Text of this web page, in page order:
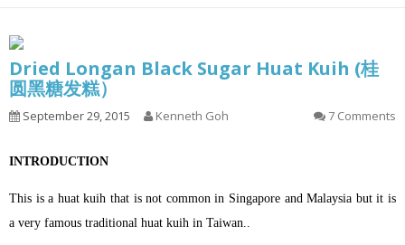
Dried Longan Black Sugar Huat Kuih (桂
圆黑糖发糕）
September 29, 2015 Kenneth Goh 7 Comments
INTRODUCTION
This is a huat kuih that is not common in Singapore and Malaysia but it is
a very famous traditional huat kuih in Taiwan..